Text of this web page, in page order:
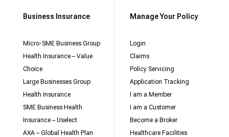
Business Insurance
Micro-SME Business Group
Health Insurance – Value
Choice
Large Businesses Group
Health Insurance
SME Business Health
Insurance – Uselect
AXA – Global Health Plan
Manage Your Policy
Login
Claims
Policy Servicing
Application Tracking
I am a Member
I am a Customer
Become a Broker
Healthcare Facilities